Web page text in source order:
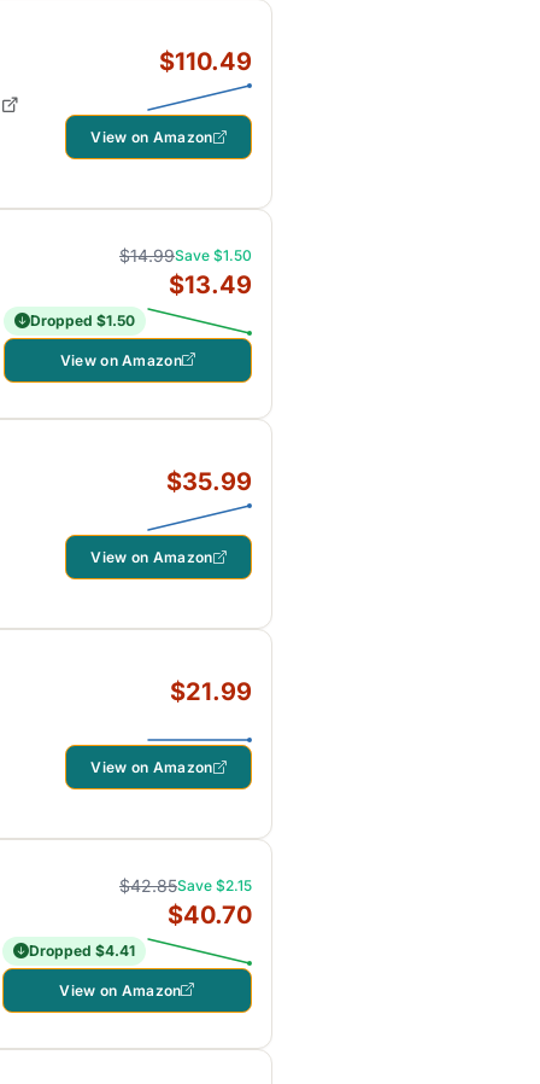
$110.49
View on Amazon
$14.99Save $1.50
$13.49
Dropped $1.50
View on Amazon
$35.99
View on Amazon
$21.99
View on Amazon
$42.85Save $2.15
$40.70
Dropped $4.41
View on Amazon